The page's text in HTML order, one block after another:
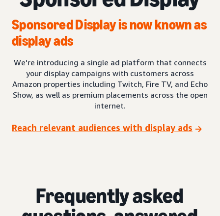
Sponsored Display is now known as
display ads
We're introducing a single ad platform that connects
your display campaigns with customers across
Amazon properties including Twitch, Fire TV, and Echo
Show, as well as premium placements across the open
internet.
Reach relevant audiences with display ads
Frequently asked